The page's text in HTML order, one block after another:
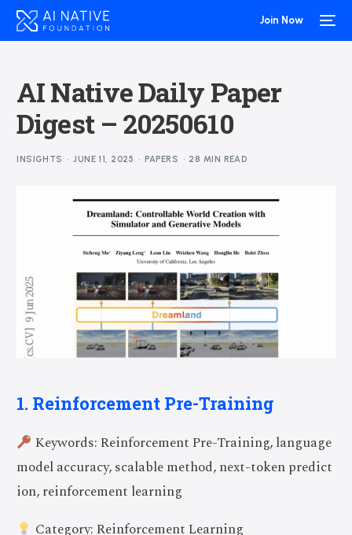
Join Now
AI Native Daily Paper
Digest – 20250610
INSIGHTS JUNE 11, 2025 PAPERS 28 MIN READ
1. Reinforcement Pre-Training
Keywords: Reinforcement Pre-Training, language
model accuracy, scalable method, next-token predict
ion, reinforcement learning
Category: Reinforcement Learning